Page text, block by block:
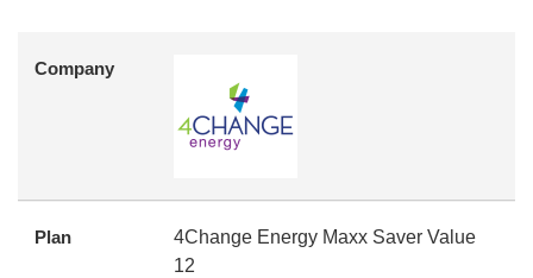
Company
Plan
4Change Energy Maxx Saver Value
12